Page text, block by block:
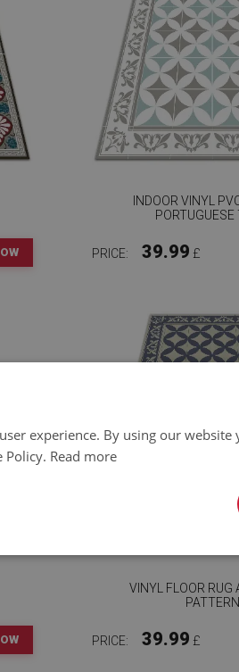
INDOOR VINYL
PORTUGUESE
PRICE: 39.99 £
VINYL FLOOR RUG
PATTERN
PRICE: 39.99 £
experience. By using our website
Policy. Read more